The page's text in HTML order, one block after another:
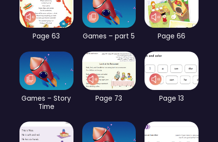
Page 63 Games – part 5 Page 66
Games – Story
Time
Page 73 Page 13